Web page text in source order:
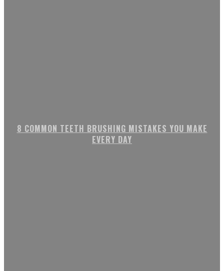
8 COMMON TEETH BRUSHING MISTAKES YOU MAKE
EVERY DAY